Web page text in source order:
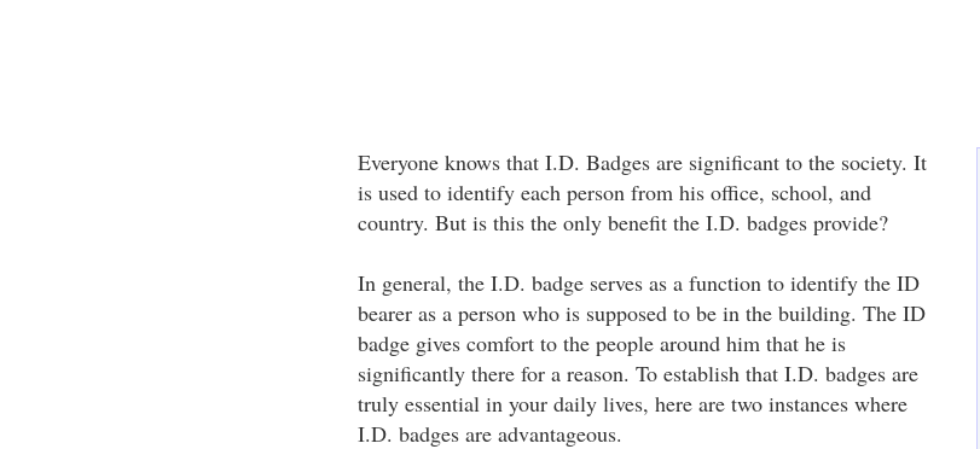
Everyone knows that I.D. Badges are significant to the society. It
is used to identify each person from his office, school, and
country. But is this the only benefit the I.D. badges provide?
In general, the I.D. badge serves as a function to identify the ID
bearer as a person who is supposed to be in the building. The ID
badge gives comfort to the people around him that he is
significantly there for a reason. To establish that I.D. badges are
truly essential in your daily lives, here are two instances where
I.D. badges are advantageous.